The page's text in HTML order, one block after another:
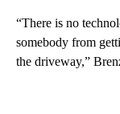
“There is no
somebody from
the driveway,”